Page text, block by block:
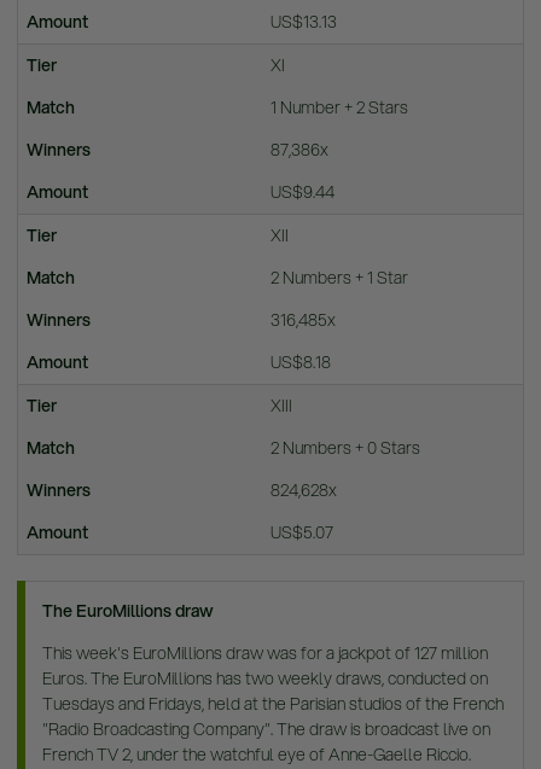
US$13.13
XI
1 Number + 2 Stars
87,386x
US$9.44
XII
2 Numbers + 1 Star
316,485x
US$8.18
XIII
2 Numbers + 0 Stars
824,628x
US$5.07
The EuroMillions draw
This week's EuroMillions draw was for a jackpot of 127 million
Euros. The EuroMillions has two weekly draws, conducted on
Tuesdays and Fridays, held at the Parisian studios of the French
"Radio Broadcasting Company". The draw is broadcast live on
French TV 2, under the watchful eye of Anne-Gaelle Riccio.